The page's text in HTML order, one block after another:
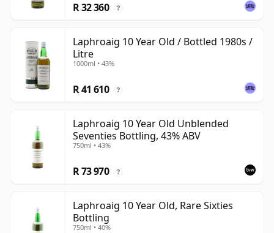
R 32 360 ?
Laphroaig 10 Year Old / Bottled 1980s /
Litre
1000ml • 43%
R 41 610 ?
Laphroaig 10 Year Old Unblended
Seventies Bottling, 43% ABV
750ml • 43%
R 73 970 ?
Laphroaig 10 Year Old, Rare Sixties
Bottling
750ml • 40%